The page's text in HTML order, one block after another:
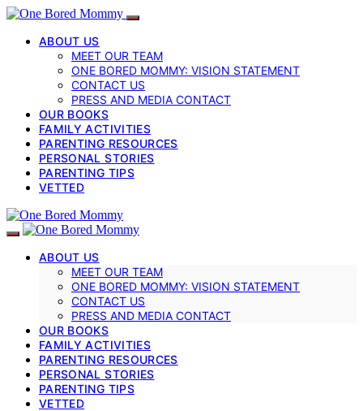
ABOUT US
MEET OUR TEAM
ONE BORED MOMMY: VISION STATEMENT
CONTACT US
PRESS AND MEDIA CONTACT
OUR BOOKS
FAMILY ACTIVITIES
PARENTING RESOURCES
PERSONAL STORIES
PARENTING TIPS
VETTED
ABOUT US
MEET OUR TEAM
ONE BORED MOMMY: VISION STATEMENT
CONTACT US
PRESS AND MEDIA CONTACT
OUR BOOKS
FAMILY ACTIVITIES
PARENTING RESOURCES
PERSONAL STORIES
PARENTING TIPS
VETTED